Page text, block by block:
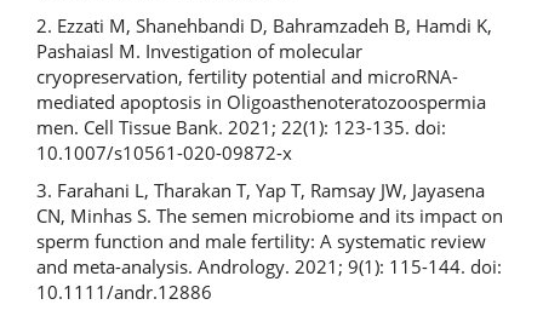
2. Ezzati M, Shanehbandi D, Bahramzadeh B, Hamdi K,
Pashaiasl M. Investigation of molecular
cryopreservation, fertility potential and microRNA-
mediated apoptosis in Oligoasthenoteratozoospermia
men. Cell Tissue Bank. 2021; 22(1): 123-135. doi:
10.1007/s10561-020-09872-x
3. Farahani L, Tharakan T, Yap T, Ramsay JW, Jayasena
CN, Minhas S. The semen microbiome and its impact on
sperm function and male fertility: A systematic review
and meta-analysis. Andrology. 2021; 9(1): 115-144. doi:
10.1111/andr.12886